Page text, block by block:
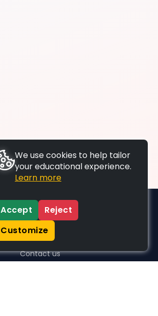
SUPPORT
Contact us
We use cookies to help tailor
your educational experience.
Learn more
Accept
Reject
Customize